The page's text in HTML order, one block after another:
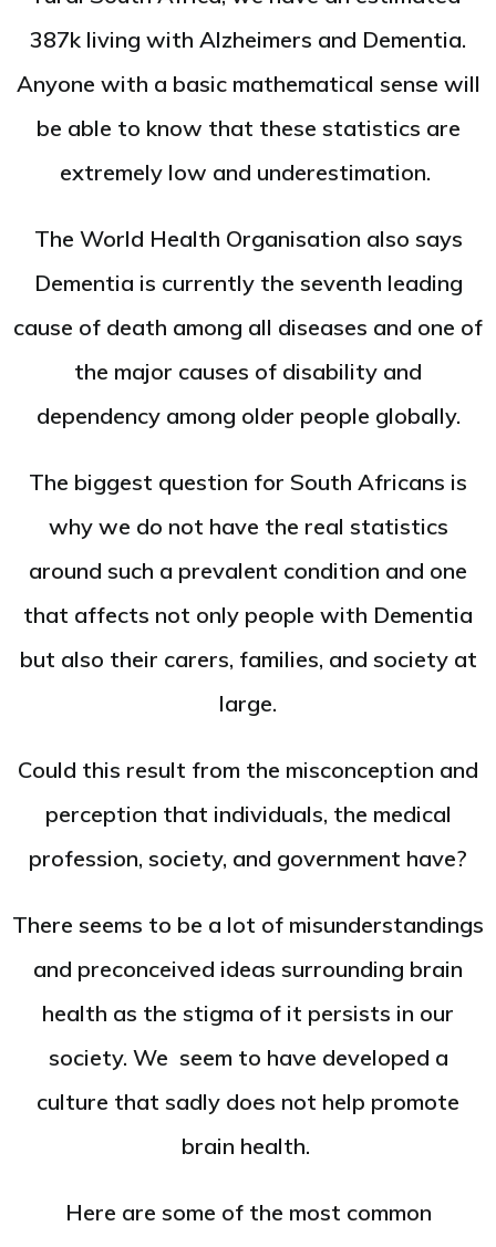
387k living with Alzheimers and Dementia.
Anyone with a basic mathematical sense will
be able to know that these statistics are
extremely low and underestimation.
The World Health Organisation also says
Dementia is currently the seventh leading
cause of death among all diseases and one of
the major causes of disability and
dependency among older people globally.
The biggest question for South Africans is
why we do not have the real statistics
around such a prevalent condition and one
that affects not only people with Dementia
but also their carers, families, and society at
large.
Could this result from the misconception and
perception that individuals, the medical
profession, society, and government have?
There seems to be a lot of misunderstandings
and preconceived ideas surrounding brain
health as the stigma of it persists in our
society. We seem to have developed a
culture that sadly does not help promote
brain health.
Here are some of the most common